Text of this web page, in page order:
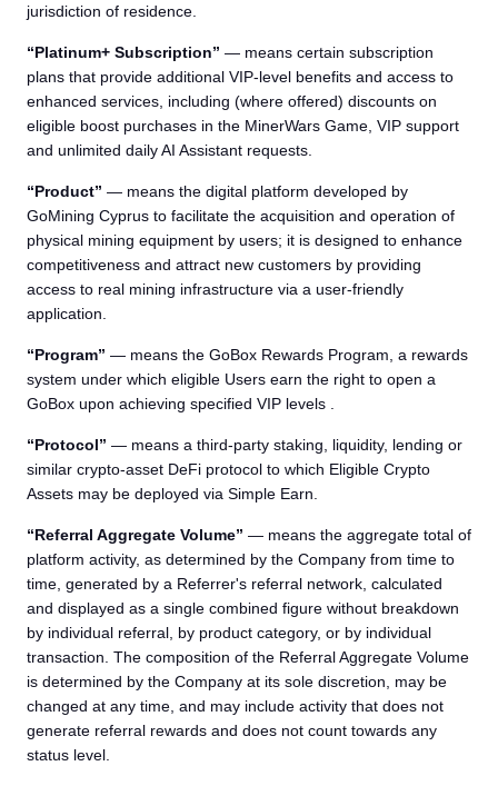
jurisdiction of residence.
“Platinum+ Subscription” — means certain subscription
plans that provide additional VIP-level benefits and access to
enhanced services, including (where offered) discounts on
eligible boost purchases in the MinerWars Game, VIP support
and unlimited daily AI Assistant requests.
“Product” — means the digital platform developed by
GoMining Cyprus to facilitate the acquisition and operation of
physical mining equipment by users; it is designed to enhance
competitiveness and attract new customers by providing
access to real mining infrastructure via a user-friendly
application.
“Program” — means the GoBox Rewards Program, a rewards
system under which eligible Users earn the right to open a
GoBox upon achieving specified VIP levels .
“Protocol” — means a third-party staking, liquidity, lending or
similar crypto-asset DeFi protocol to which Eligible Crypto
Assets may be deployed via Simple Earn.
“Referral Aggregate Volume” — means the aggregate total of
platform activity, as determined by the Company from time to
time, generated by a Referrer's referral network, calculated
and displayed as a single combined figure without breakdown
by individual referral, by product category, or by individual
transaction. The composition of the Referral Aggregate Volume
is determined by the Company at its sole discretion, may be
changed at any time, and may include activity that does not
generate referral rewards and does not count towards any
status level.